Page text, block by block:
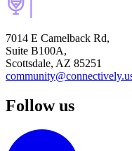
7014 E Camelback Rd,
Suite B100A,
Scottsdale, AZ 85251
Follow us